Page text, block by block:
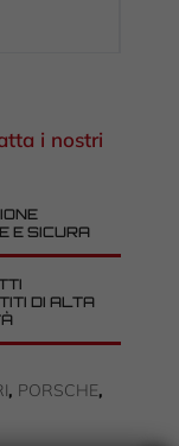
i nostri
E SICURA
DI ALTA
, PORSCHE,